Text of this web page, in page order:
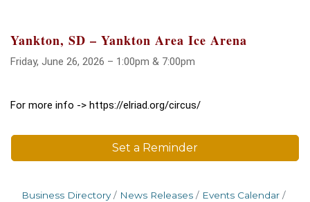
Yankton, SD – Yankton Area Ice Arena
Friday, June 26, 2026 – 1:00pm & 7:00pm
For more info -> https://elriad.org/circus/
Set a Reminder
Business Directory News Releases
Events Calendar